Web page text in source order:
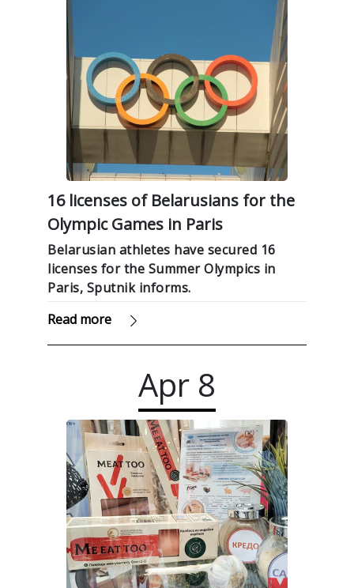
16 licenses of Belarusians for the
Olympic Games in Paris
Belarusian athletes have secured 16
licenses for the Summer Olympics in
Paris, Sputnik informs.
Read more
Apr 8